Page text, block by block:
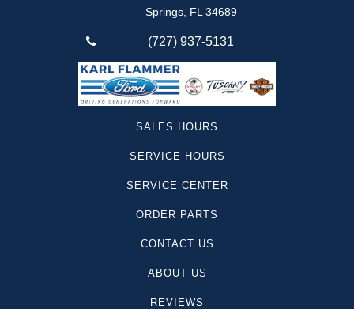
Springs, FL 34689
(727) 937-5131
SALES HOURS
SERVICE HOURS
SERVICE CENTER
ORDER PARTS
CONTACT US
ABOUT US
REVIEWS